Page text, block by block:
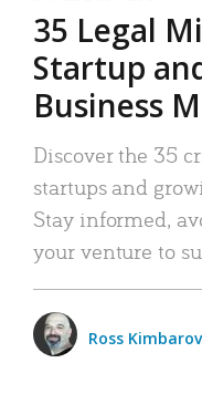
35 Legal
Startup
Business
Discover the 35
startups and
Stay informed,
your venture to
Ross